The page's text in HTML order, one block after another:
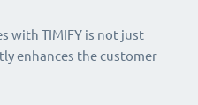
with TIMIFY is not just
enhances the customer